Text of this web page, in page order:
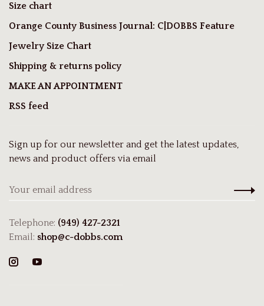
Size chart
Orange County Business Journal: C|DOBBS Feature
Jewelry Size Chart
Shipping & returns policy
MAKE AN APPOINTMENT
RSS feed
Sign up for our newsletter and get the latest updates,
news and product offers via email
Telephone: (949) 427-2321
Email: shop@c-dobbs.com